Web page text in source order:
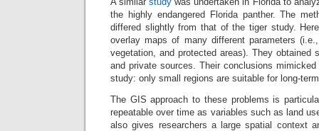
the highly endangered Florida panther. The
differed slightly from that of the tiger study.
overlay maps of many different parameters
vegetation, and protected areas). They obtained
and private sources. Their conclusions
study: only small regions are suitable for long-
The GIS approach to these problems is
repeatable over time as variables such as land
also gives researchers a large spatial context